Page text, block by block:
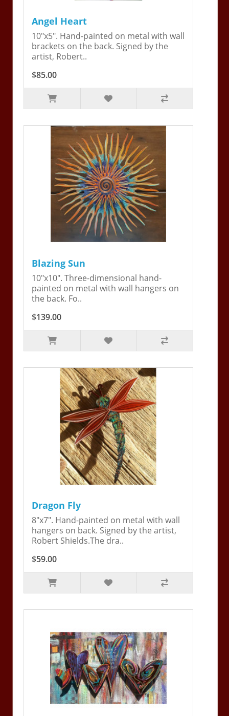
Angel Heart
10"x5". Hand-painted on metal with wall
brackets on the back. Signed by the
artist, Robert..
$85.00
Blazing Sun
10"x10". Three-dimensional hand-
painted on metal with wall hangers on
the back. Fo..
$139.00
Dragon Fly
8"x7". Hand-painted on metal with wall
hangers on back. Signed by the artist,
Robert Shields.The dra..
$59.00